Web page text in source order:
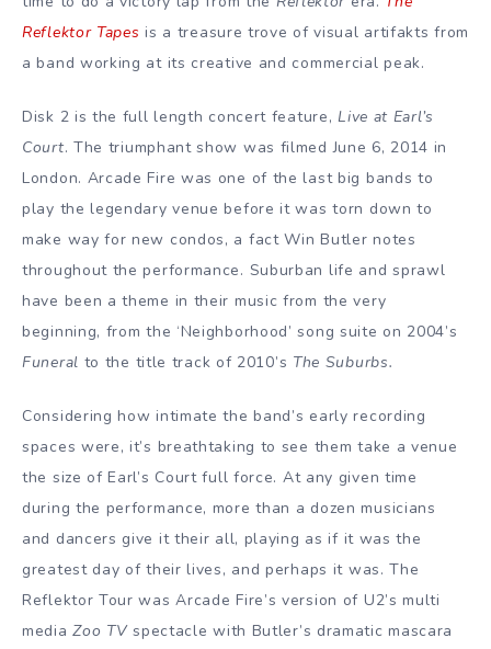
Reflektor Tapes is a treasure trove of visual artifakts from
a band working at its creative and commercial peak.
Disk 2 is the full length concert feature,Live at Earl’s
Court. The triumphant show was filmed June 6, 2014 in
London. Arcade Fire was one of the last big bands to
play the legendary venue before it was torn down to
make way for new condos, a fact Win Butler notes
throughout the performance. Suburban life and sprawl
have been a theme in their music from the very
beginning, from the ‘Neighborhood’ song suite on 2004’s
Funeral to the title track of 2010’s The Suburbs.
Considering how intimate the band’s early recording
spaces were, it’s breathtaking to see them take a venue
the size of Earl’s Court full force. At any given time
during the performance, more than a dozen musicians
and dancers give it their all, playing as if it was the
greatest day of their lives, and perhaps it was. The
Reflektor Tour was Arcade Fire’s version of U2’s multi
mediaZoo TVspectacle with Butler’s dramatic mascara